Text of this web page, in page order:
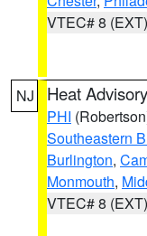
VTEC# 8 (EXT)
NJ Heat Advisory
PHI
Southeastern
Burlington,
Monmouth,
VTEC# 8 (EXT)